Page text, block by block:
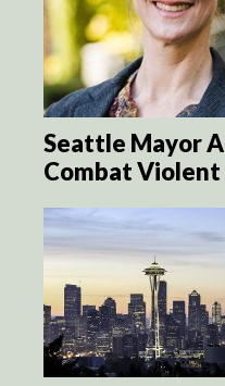
Seattle Mayor
Combat Violent